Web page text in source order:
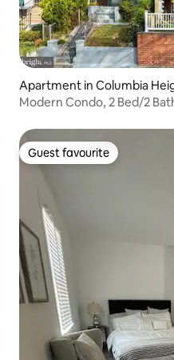
Apartment in Columbia
Modern Condo, 2 Bed/2
Guest favourite
Guest favourite